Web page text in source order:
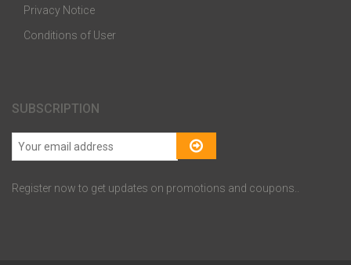
Privacy Notice
Conditions of User
SUBSCRIPTION
Register now to get updates on promotions and coupons..